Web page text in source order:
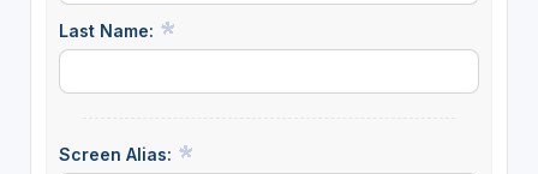
Last Name:
Screen Alias: